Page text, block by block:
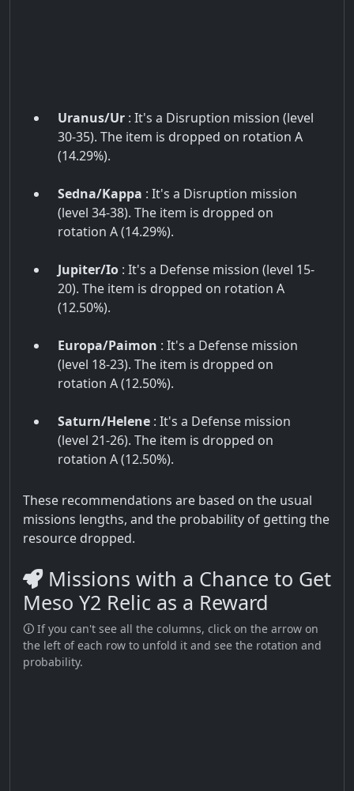
Uranus/Ur : It's a Disruption mission (level
30-35). The item is dropped on rotation A
(14.29%).
Sedna/Kappa : It's a Disruption mission
(level 34-38). The item is dropped on
rotation A (14.29%).
Jupiter/Io : It's a Defense mission (level 15-
20). The item is dropped on rotation A
(12.50%).
Europa/Paimon : It's a Defense mission
(level 18-23). The item is dropped on
rotation A (12.50%).
Saturn/Helene : It's a Defense mission
(level 21-26). The item is dropped on
rotation A (12.50%).
These recommendations are based on the usual
missions lengths, and the probability of getting the
resource dropped.
Missions with a Chance to Get
Meso Y2 Relic as a Reward
🛈 If you can't see all the columns, click on the arrow on
the left of each row to unfold it and see the rotation and
probability.